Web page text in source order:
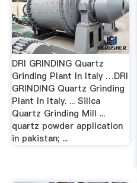
DRI GRINDING Quartz
Grinding Plant In Italy …DRI
GRINDING Quartz Grinding
Plant In Italy. ... Silica
Quartz Grinding Mill ...
quartz powder application
in pakistan; ...